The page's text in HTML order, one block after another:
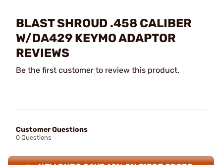
BLAST SHROUD .458 CALIBER
W/DA429 KEYMO ADAPTOR
REVIEWS
Be the first customer to review this product.
Customer Questions
0 Questions